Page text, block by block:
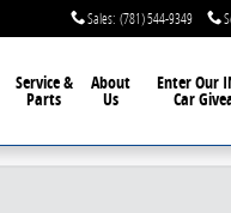
Sales: (781) 544-9349
Service &
Parts
About
Us
Enter Our
Car